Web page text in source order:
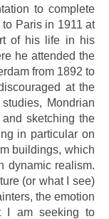
to complete
Paris in 1911 at
of his life in his
he attended the
from 1892 to
at the
Mondrian
sketching the
in particular on
buildings, which
dynamic realism.
(or what I see)
the emotion
I am seeking to